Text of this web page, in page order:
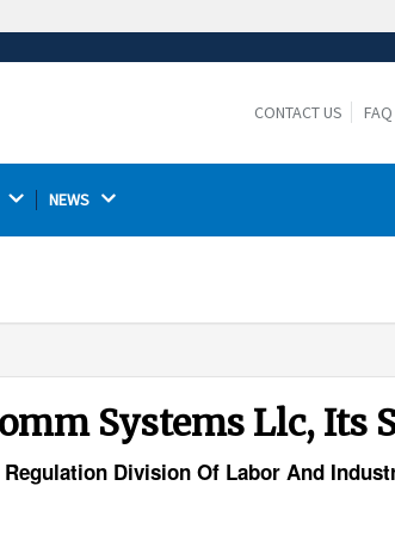
ensures that you are connecting to the
CONTACT US FAQ
NEWS
Systems Llc, Its
Division Of Labor And